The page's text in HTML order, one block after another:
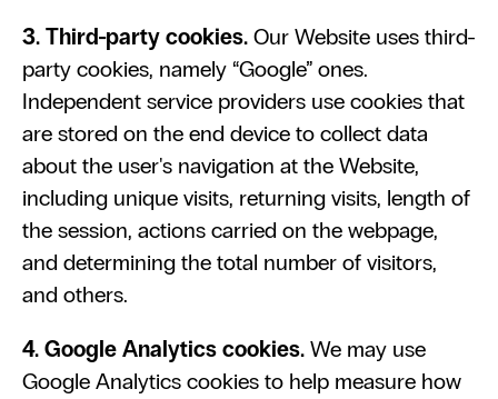
3. Third-party cookies. Our Website uses third-
party cookies, namely “Google” ones.
Independent service providers use cookies that
are stored on the end device to collect data
about the user's navigation at the Website,
including unique visits, returning visits, length of
the session, actions carried on the webpage,
and determining the total number of visitors,
and others.
4. Google Analytics cookies. We may use
Google Analytics cookies to help measure how